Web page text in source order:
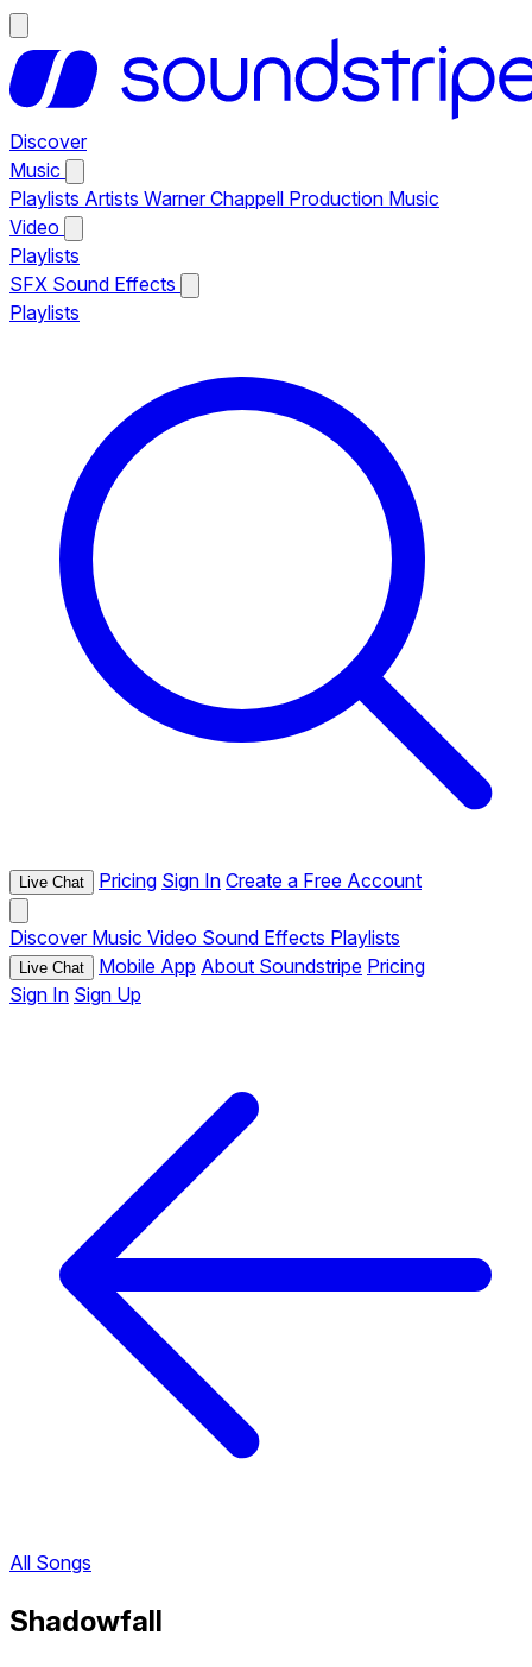
Discover
Music
Playlists Artists Warner Chappell Production Music
Video
Playlists
SFX Sound Effects
Playlists
Live Chat Pricing Sign In Create a Free Account
Discover Music Video Sound Effects Playlists
Live Chat Mobile App About Soundstripe Pricing
Sign In Sign Up
All Songs
Shadowfall